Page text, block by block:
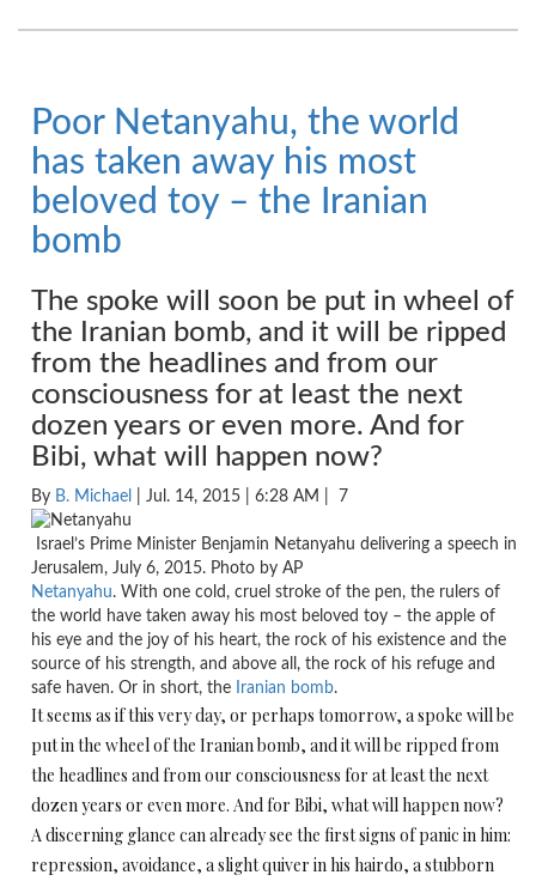
Poor Netanyahu, the world
has taken away his most
beloved toy – the Iranian
bomb
The spoke will soon be put in wheel of
the Iranian bomb, and it will be ripped
from the headlines and from our
consciousness for at least the next
dozen years or even more. And for
Bibi, what will happen now?
By B. Michael | Jul. 14, 2015 | 6:28 AM | 7
Israel’s Prime Minister Benjamin Netanyahu delivering a speech in
Jerusalem, July 6, 2015. Photo by AP
Netanyahu. With one cold, cruel stroke of the pen, the rulers of
the world have taken away his most beloved toy – the apple of
his eye and the joy of his heart, the rock of his existence and the
source of his strength, and above all, the rock of his refuge and
safe haven. Or in short, the
Iranian bomb.
It seems as if this very day, or perhaps tomorrow, a spoke will be
put in the wheel of the Iranian bomb, and it will be ripped from
the headlines and from our consciousness for at least the next
dozen years or even more. And for Bibi, what will happen now?
A discerning glance can already see the first signs of panic in him:
repression, avoidance, a slight quiver in his hairdo, a stubborn